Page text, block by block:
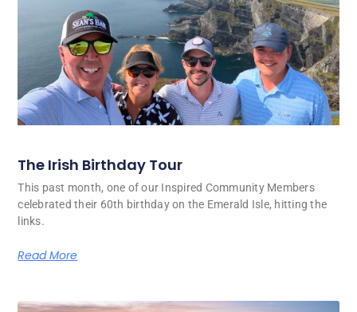
The Irish Birthday Tour
This past month, one of our Inspired Community Members
celebrated their 60th birthday on the Emerald Isle, hitting the
links.
Read More